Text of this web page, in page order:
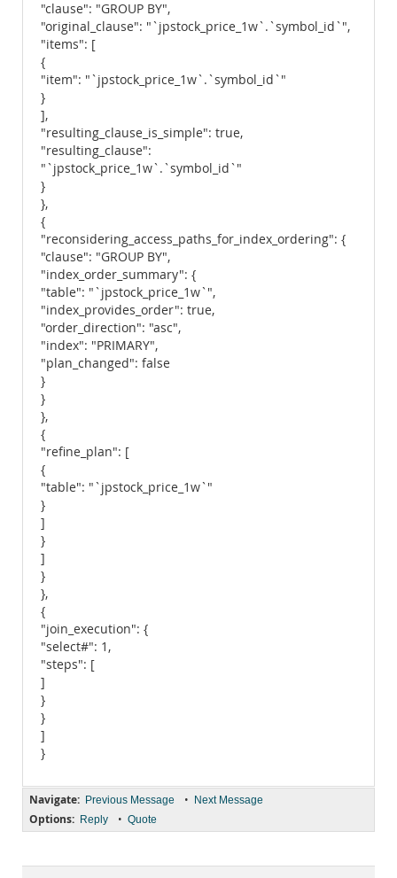
"clause": "GROUP BY",
"original_clause": "`jpstock_price_1w`.`symbol_id`",
"items": [
{
"item": "`jpstock_price_1w`.`symbol_id`"
}
],
"resulting_clause_is_simple": true,
"resulting_clause":
"`jpstock_price_1w`.`symbol_id`"
}
},
{
"reconsidering_access_paths_for_index_ordering": {
"clause": "GROUP BY",
"index_order_summary": {
"table": "`jpstock_price_1w`",
"index_provides_order": true,
"order_direction": "asc",
"index": "PRIMARY",
"plan_changed": false
}
}
},
{
"refine_plan": [
{
"table": "`jpstock_price_1w`"
}
]
}
]
}
},
{
"join_execution": {
"select#": 1,
"steps": [
]
}
}
]
}
Navigate: Previous Message • Next Message
Options: Reply • Quote